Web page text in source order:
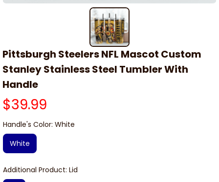
Pittsburgh Steelers NFL Mascot Custom
Stanley Stainless Steel Tumbler With
Handle
$39.99
Handle's Color: White
White
Additional Product: Lid